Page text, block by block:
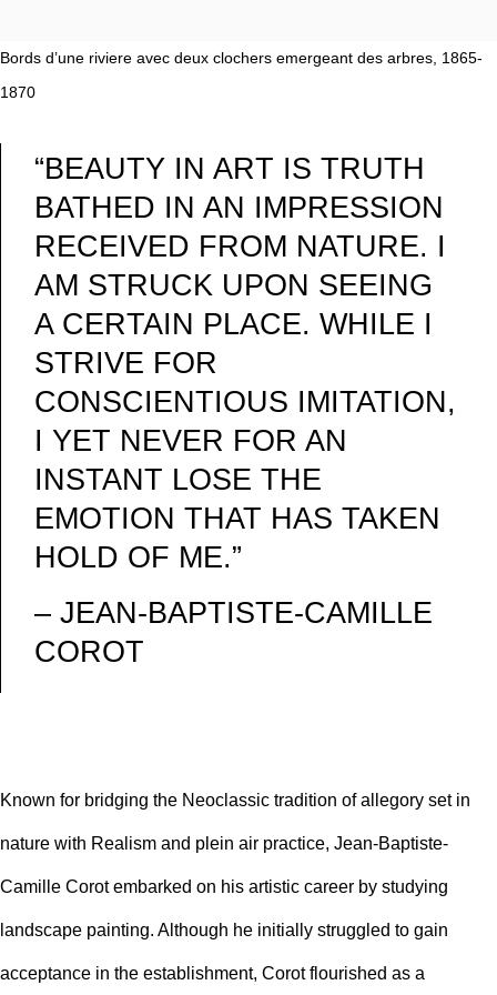
Bords d’une riviere avec deux clochers emergeant des arbres, 1865-
1870
“BEAUTY IN ART IS TRUTH
BATHED IN AN IMPRESSION
RECEIVED FROM NATURE. I
AM STRUCK UPON SEEING
A CERTAIN PLACE. WHILE I
STRIVE FOR
CONSCIENTIOUS IMITATION,
I YET NEVER FOR AN
INSTANT LOSE THE
EMOTION THAT HAS TAKEN
HOLD OF ME.”
– JEAN-BAPTISTE-CAMILLE
COROT
Known for bridging the Neoclassic tradition of allegory set in
nature with Realism and plein air practice, Jean-Baptiste-
Camille Corot embarked on his artistic career by studying
landscape painting. Although he initially struggled to gain
acceptance in the establishment, Corot flourished as a